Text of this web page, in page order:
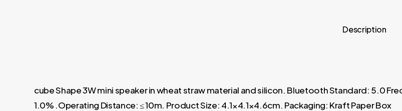
Description
cube Shape 3W mini speaker in wheat straw material and silicon. Bluetooth Standard: 5.0
1.0% .Operating Distance: ≤ 10m. Product Size: 4.1×4.1×4.6cm. Packaging: Kraft Paper Box